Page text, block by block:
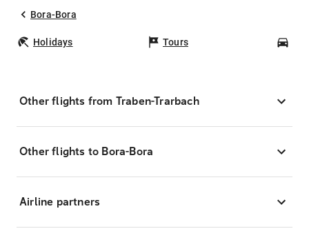
Bora-Bora
Holidays Tours
Other flights from Traben-Trarbach
Other flights to Bora-Bora
Airline partners